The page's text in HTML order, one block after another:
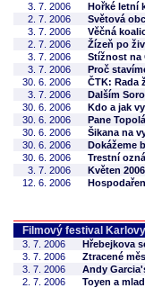
3. 7. 2006
Hořké letní
2. 7. 2006
Světová
3. 7. 2006
Věčná
2. 7. 2006
Žízeň po
3. 7. 2006
Stížnost na
3. 7. 2006
Proč
30. 6. 2006
ČTK: Rada
3. 7. 2006
Dalším
30. 6. 2006
Kdo a jak
30. 6. 2006
Pane
30. 6. 2006
Šikana na
30. 6. 2006
Dokážeme
30. 6. 2006
Trestní
3. 7. 2006
Květen
12. 6. 2006
Filmový festival
3. 7. 2006 Hřebejkova
3. 7. 2006
Ztracené
3. 7. 2006
Andy
2. 7. 2006
Toyen a